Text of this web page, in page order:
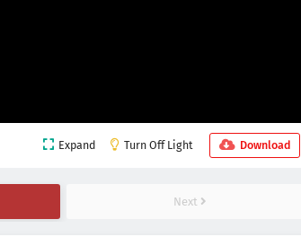
Expand Turn Off Light Download
Next